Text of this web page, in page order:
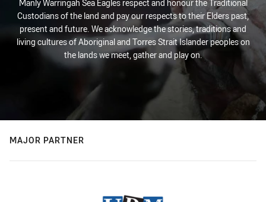
Manly Warringah Sea Eagles respect and honour the Traditional
Custodians of the land and pay our respects to their Elders past,
present and future. We acknowledge the stories, traditions and
living cultures of Aboriginal and Torres Strait Islander peoples on
the lands we meet, gather and play on.
MAJOR PARTNER